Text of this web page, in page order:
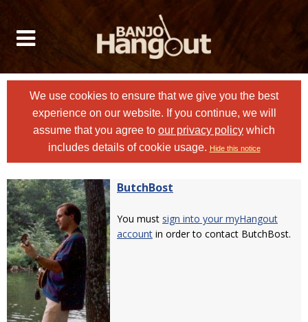
We use cookies to ensure that we give you the best
experience on our website. If you continue, we will
assume that you agree to our privacy policy which
includes details of cookie usage. Hide this notice
ButchBost
You must sign into your myHangout
account in order to contact ButchBost.